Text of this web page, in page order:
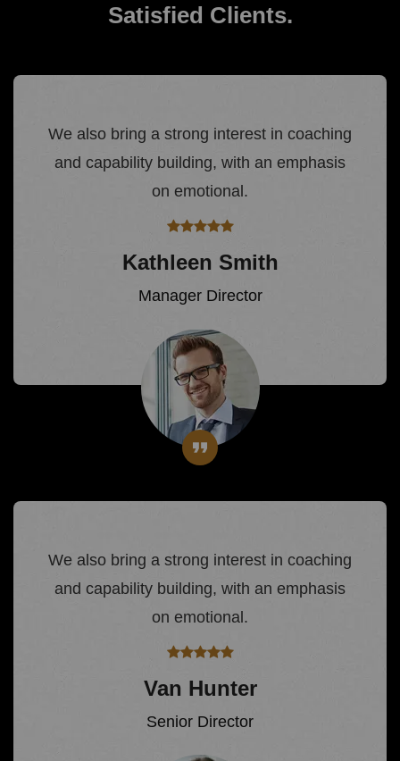
Satisfied Clients.
We also bring a strong interest in coaching
and capability building, with an emphasis
on emotional.
Kathleen Smith
Manager Director
We also bring a strong interest in coaching
and capability building, with an emphasis
on emotional.
Van Hunter
Senior Director